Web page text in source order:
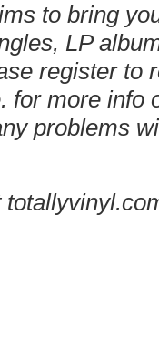
to bring
LP
register to
for more info
problems